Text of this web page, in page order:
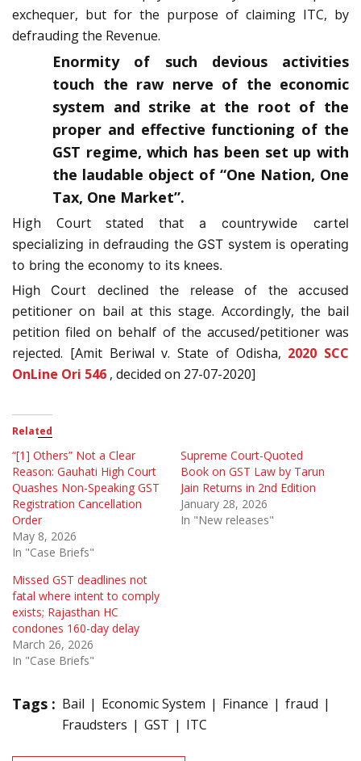
exchequer, but for the purpose of claiming ITC, by
defrauding the Revenue.
Enormity of such devious activities
touch the raw nerve of the economic
system and strike at the root of the
proper and effective functioning of the
GST regime, which has been set up with
the laudable object of “One Nation, One
Tax, One Market”.
High Court stated that a countrywide cartel
specializing in defrauding the GST system is operating
to bring the economy to its knees.
High Court declined the release of the accused
petitioner on bail at this stage. Accordingly, the bail
petition filed on behalf of the accused/petitioner was
rejected. [Amit Beriwal v. State of Odisha, 2020 SCC
OnLine Ori 546 , decided on 27-07-2020]
Related
“[1] Others” Not a Clear
Reason: Gauhati High Court
Quashes Non-Speaking GST
Registration Cancellation
Order
May 8, 2026
In "Case Briefs"
Supreme Court-Quoted
Book on GST Law by Tarun
Jain Returns in 2nd Edition
January 28, 2026
In "New releases"
Missed GST deadlines not
fatal where intent to comply
exists; Rajasthan HC
condones 160-day delay
March 26, 2026
In "Case Briefs"
Tags : Bail Economic System Finance
fraud
Fraudsters
GST ITC